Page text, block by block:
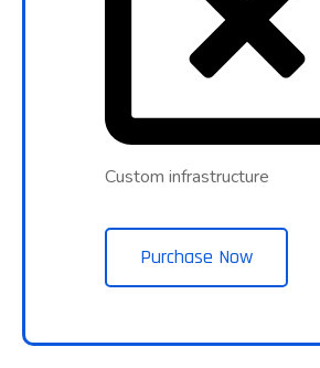
Custom infrastructure
Purchase Now